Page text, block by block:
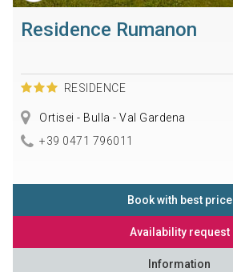
Residence Rumanon
RESIDENCE
Ortisei - Bulla - Val Gardena
+39 0471 796011
Book with best price
Availability request
Information